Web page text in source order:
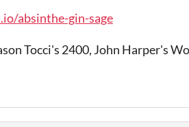
absinthe-gin-sage
Tocci's 2400, John Harper's